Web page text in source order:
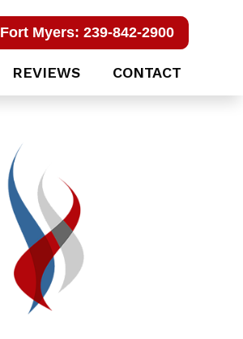
Fort Myers: 239-842-2900
REVIEWS CONTACT